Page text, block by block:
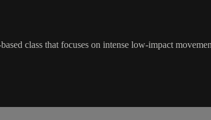
class that focuses on intense low-impact